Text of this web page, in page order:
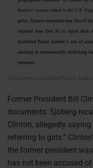
Documents providing Prince
Former President Bill
documents. Sjoberg
Clinton, allegedly
referring to girls.”
the former president
has not been accused